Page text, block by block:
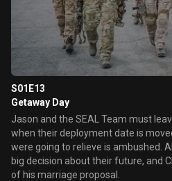
S01E13
Getaway Day
Jason and the SEAL Team must
when their deployment date is
were going to relieve is ambushed.
big decision about their future, and
of his marriage proposal.